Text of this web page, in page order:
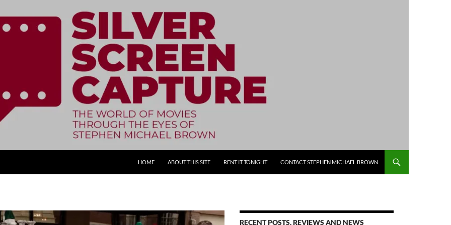
HOME
ABOUT THIS SITE RENT IT TONIGHT CONTACT STEPHEN MICHAEL BROWN
RECENT POSTS, REVIEWS AND NEWS